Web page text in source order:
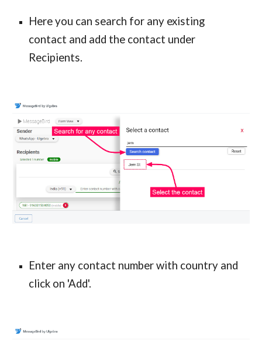
Here you can search for any existing
contact and add the contact under
Recipients.
Enter any contact number with country and
click on 'Add'.